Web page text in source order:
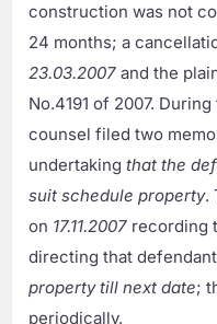
construction was not
24 months; a
23.03.2007 and the
No.4191 of 2007.
counsel filed two
undertakingthat the
suit schedule property.
on 17.11.2007 recording
directing that
property till next date;
periodically.